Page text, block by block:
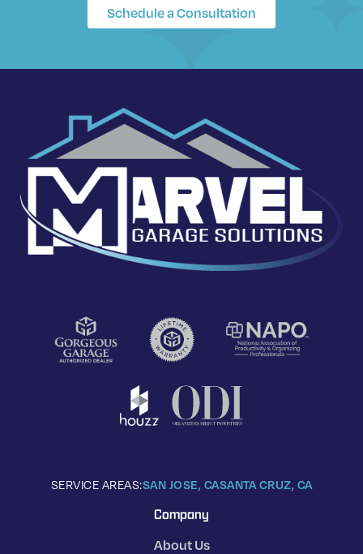
Schedule a Consultation
SERVICE AREAS:SAN JOSE, CASANTA CRUZ, CA
Company
About Us